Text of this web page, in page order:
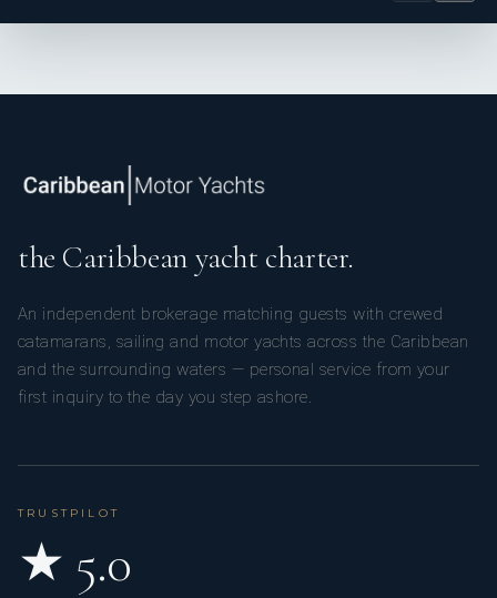
the Caribbean yacht charter.
An independent brokerage matching guests with crewed
catamarans, sailing and motor yachts across the Caribbean
and the surrounding waters — personal service from your
first inquiry to the day you step ashore.
TRUSTPILOT
★ 5.0